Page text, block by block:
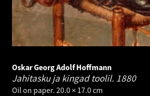
Oskar Georg Adolf Hoffmann
Jahitasku ja kingad toolil. 1880
Oil on paper. 20.0 × 17.0 cm